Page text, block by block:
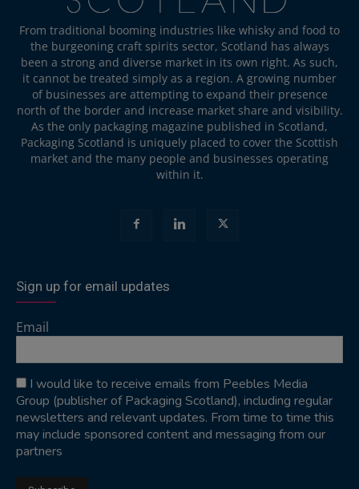
From traditional booming industries like whisky and food to
the burgeoning craft spirits sector, Scotland has always
been a strong and diverse market in its own right. As such,
it cannot be treated simply as a region. A growing number
of businesses are attempting to expand their presence
north of the border and increase market share and visibility.
As the only packaging magazine published in Scotland,
Packaging Scotland is uniquely placed to cover the Scottish
market and the many people and businesses operating
within it.
Sign up for email updates
Email
I would like to receive emails from Peebles Media
Group (publisher of Packaging Scotland), including regular
newsletters and relevant updates. From time to time this
may include sponsored content and messaging from our
partners